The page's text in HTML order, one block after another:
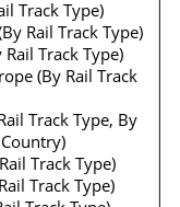
Track Type)
Rail Track Type)
Rail Track Type)
(By Rail Track
Track Type, By
Track Type)
Track Type)